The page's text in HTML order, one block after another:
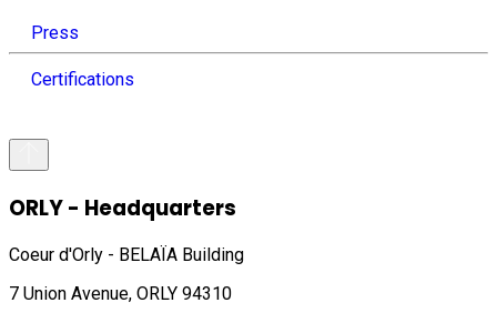
Press
Certifications
ORLY - Headquarters
Coeur d'Orly - BELAÏA Building
7 Union Avenue, ORLY 94310